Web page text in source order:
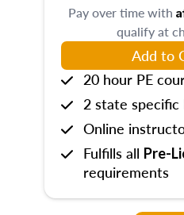
Pay over time with
qualify at
Add to
20 hour PE
2 state specific
Online
Fulfills all Pre-
requirements